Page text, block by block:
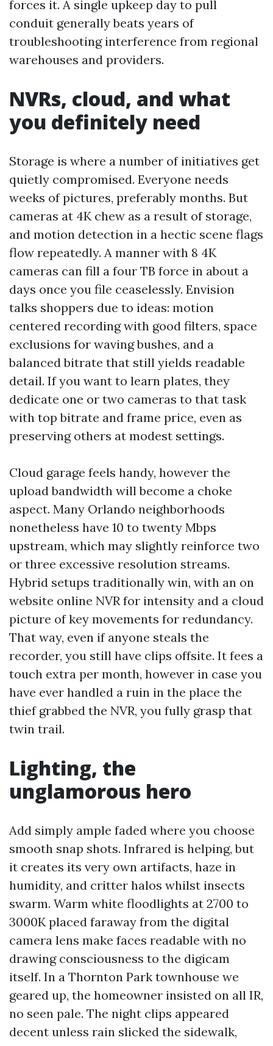
forces it. A single upkeep day to pull
conduit generally beats years of
troubleshooting interference from regional
warehouses and providers.
NVRs, cloud, and what
you definitely need
Storage is where a number of initiatives get
quietly compromised. Everyone needs
weeks of pictures, preferably months. But
cameras at 4K chew as a result of storage,
and motion detection in a hectic scene flags
flow repeatedly. A manner with 8 4K
cameras can fill a four TB force in about a
days once you file ceaselessly. Envision
talks shoppers due to ideas: motion
centered recording with good filters, space
exclusions for waving bushes, and a
balanced bitrate that still yields readable
detail. If you want to learn plates, they
dedicate one or two cameras to that task
with top bitrate and frame price, even as
preserving others at modest settings.
Cloud garage feels handy, however the
upload bandwidth will become a choke
aspect. Many Orlando neighborhoods
nonetheless have 10 to twenty Mbps
upstream, which may slightly reinforce two
or three excessive resolution streams.
Hybrid setups traditionally win, with an on
website online NVR for intensity and a cloud
picture of key movements for redundancy.
That way, even if anyone steals the
recorder, you still have clips offsite. It fees a
touch extra per month, however in case you
have ever handled a ruin in the place the
thief grabbed the NVR, you fully grasp that
twin trail.
Lighting, the
unglamorous hero
Add simply ample faded where you choose
smooth snap shots. Infrared is helping, but
it creates its very own artifacts, haze in
humidity, and critter halos whilst insects
swarm. Warm white floodlights at 2700 to
3000K placed faraway from the digital
camera lens make faces readable with no
drawing consciousness to the digicam
itself. In a Thornton Park townhouse we
geared up, the homeowner insisted on all IR,
no seen pale. The night clips appeared
decent unless rain slicked the sidewalk,